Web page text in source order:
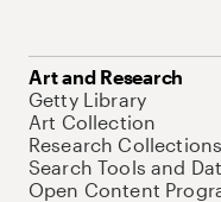
Art and Research
Getty Library
Art Collection
Research Collections
Search Tools and
Open Content